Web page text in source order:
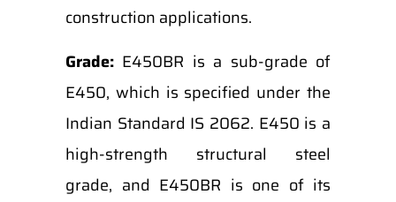
construction applications.
Grade: E450BR is a sub-grade of
E450, which is specified under the
Indian Standard IS 2062. E450 is a
high-strength structural steel
grade, and E450BR is one of its